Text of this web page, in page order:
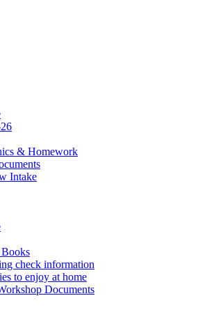
& Homework
Intake
Books
check information
to enjoy at home
Documents